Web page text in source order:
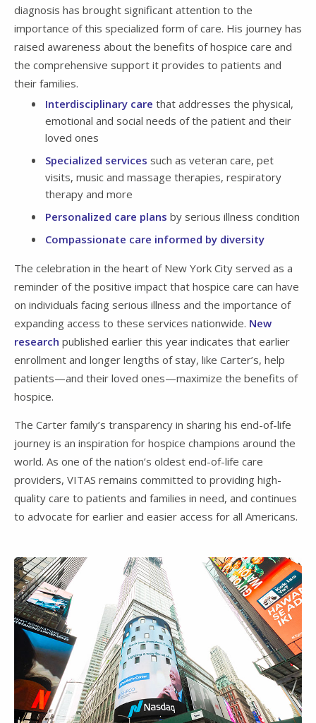
diagnosis has brought significant attention to the
importance of this specialized form of care. His journey has
raised awareness about the benefits of hospice care and
the comprehensive support it provides to patients and
their families.
Interdisciplinary care that addresses the physical,
emotional and social needs of the patient and their
loved ones
Specialized services such as veteran care, pet
visits, music and massage therapies, respiratory
therapy and more
Personalized care plans by serious illness condition
Compassionate care informed by diversity
The celebration in the heart of New York City served as a
reminder of the positive impact that hospice care can have
on individuals facing serious illness and the importance of
expanding access to these services nationwide. New
research published earlier this year indicates that earlier
enrollment and longer lengths of stay, like Carter’s, help
patients—and their loved ones—maximize the benefits of
hospice.
The Carter family’s transparency in sharing his end-of-life
journey is an inspiration for hospice champions around the
world. As one of the nation’s oldest end-of-life care
providers, VITAS remains committed to providing high-
quality care to patients and families in need, and continues
to advocate for earlier and easier access for all Americans.